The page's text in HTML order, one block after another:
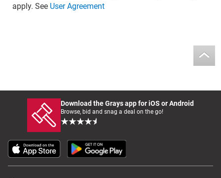
apply. See User Agreement
Download the Grays app for iOS or Android
Browse, bid and snag a deal on the go!